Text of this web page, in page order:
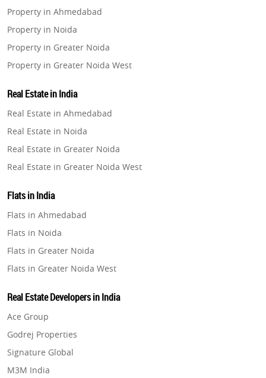
Property in Ahmedabad
Property in Noida
Property in Greater Noida
Property in Greater Noida West
Property in Gurugram
Property in Ghaziabad
Property in Pune
Property in Thane
Property in Mumbai
Property in Navi Mumbai
Property in Bengaluru
Real Estate in India
Real Estate in Ahmedabad
Real Estate in Noida
Real Estate in Greater Noida
Real Estate in Greater Noida West
Real Estate in Gurugram
Real Estate in Ghaziabad
Real Estate in Pune
Real Estate in Thane
Real Estate in Mumbai
Real Estate in Navi Mumbai
Flats in India
Flats in Ahmedabad
Flats in Noida
Flats in Greater Noida
Flats in Greater Noida West
Flats in Gurugram
Flats in Ghaziabad
Flats in Pune
Flats in Thane
Flats in Mumbai
Real Estate Developers in India
Ace Group
Godrej Properties
Signature Global
M3M India